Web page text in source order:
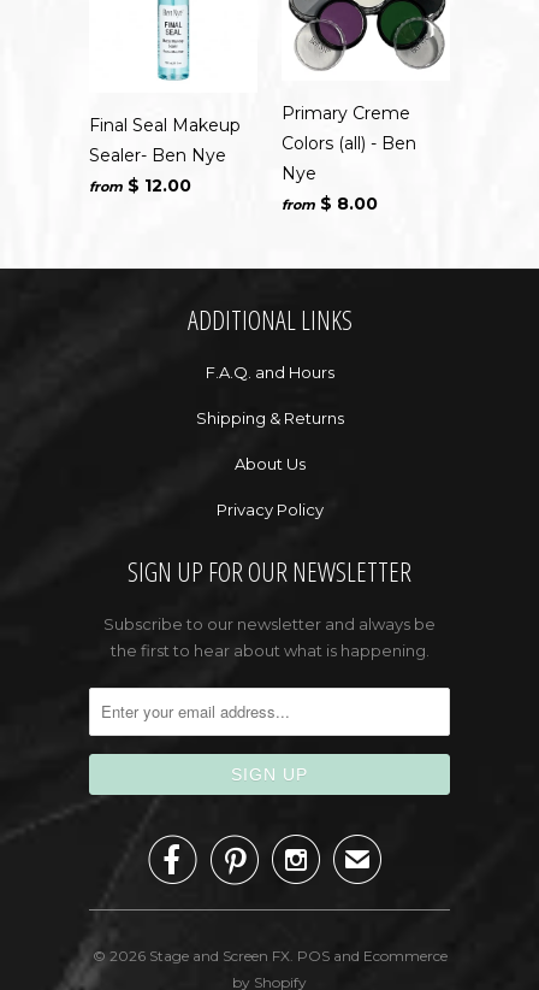
Final Seal Makeup
Sealer- Ben Nye
from $ 12.00
Primary Creme
Colors (all) - Ben
Nye
from $ 8.00
ADDITIONAL LINKS
F.A.Q. and Hours
Shipping & Returns
About Us
Privacy Policy
SIGN UP FOR OUR NEWSLETTER
Subscribe to our newsletter and always be
the first to hear about what is happening.
✉
© 2026 Stage and Screen FX. POSand Ecommerce
by Shopify